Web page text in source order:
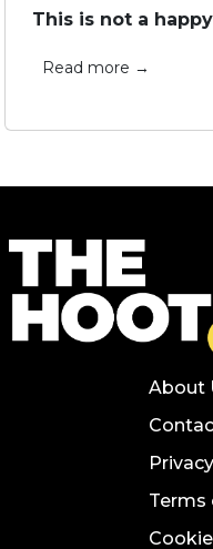
This is not a
Read more →
About
Terms